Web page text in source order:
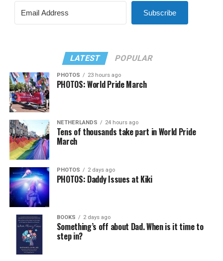
Subscribe
LATEST POPULAR
PHOTOS 23 hours ago
PHOTOS: World Pride March
NETHERLANDS 24 hours ago
Tens of thousands take part in World Pride
March
PHOTOS 2 days ago
PHOTOS: Daddy Issues at Kiki
BOOKS 2 days ago
Something’s off about Dad. When is it time to
step in?